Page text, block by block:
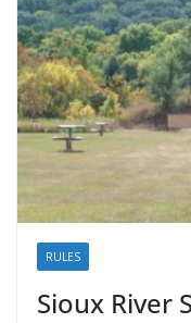
RULES
Sioux River